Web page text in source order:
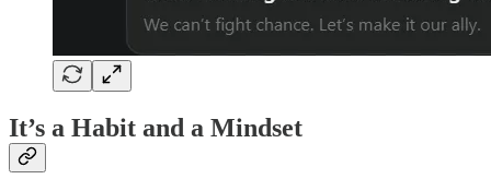
It’s a Habit and a Mindset